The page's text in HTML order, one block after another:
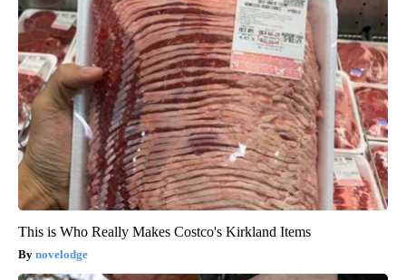
This is Who Really Makes Costco's Kirkland Items
novelodge